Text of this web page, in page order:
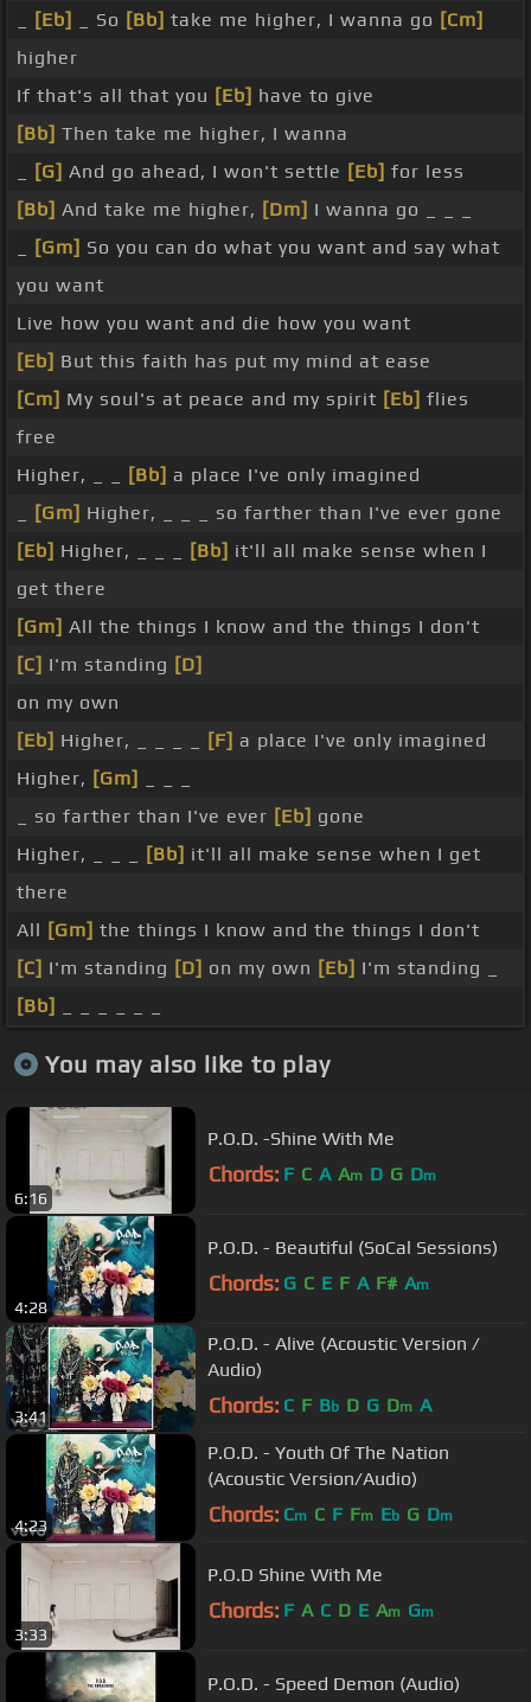
[Eb] _ So [Bb] take me higher, I wanna go [Cm]
higher
If that's all that you [Eb] have to give
[Bb] Then take me higher, I wanna
[G] And go ahead, I won't settle [Eb] for less
[Bb] And take me higher, [Dm] I wanna go _ _ _
[Gm] So you can do what you want and say what
you want
Live how you want and die how you want
[Eb] But this faith has put my mind at ease
[Cm] My soul's at peace and my spirit [Eb] flies
free
Higher, _ _
[Bb] a place I've only imagined
[Gm] Higher, _ _ _ so farther than I've ever gone
[Eb] Higher, _ _ _ [Bb] it'll all make sense when I
get there
[Gm] All the things I know and the things I don't
[C] I'm standing [D]
on my own
[Eb] Higher, _ _ _ _ [F] a place I've only imagined
Higher, [Gm]
_ so farther than I've ever [Eb] gone
Higher, _ _ _
[Bb] it'll all make sense when I get
there
All [Gm] the things I know and the things I don't
[C] I'm standing [D] on my own [Eb] I'm standing _
[Bb]
You may also like to play
6:16
P.O.D. -Shine With Me
Chords: F C A Am D G Dm
4:28
P.O.D. - Beautiful (SoCal Sessions)
Chords: G C E F A F# Am
3:41
P.O.D. - Alive (Acoustic Version /
Audio)
Chords: C F Bb D G Dm A
4:23
P.O.D. - Youth Of The Nation
(Acoustic Version/Audio)
Chords: Cm C F Fm Eb G Dm
3:33
P.O.D Shine With Me
Chords: F A C D E Am Gm
P.O.D. - Speed Demon (Audio)